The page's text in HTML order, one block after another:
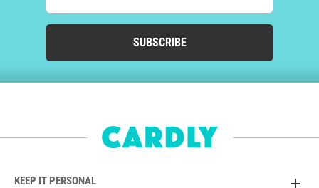
SUBSCRIBE
KEEP IT PERSONAL